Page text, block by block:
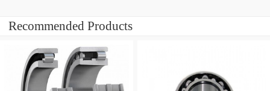
Recommended Products